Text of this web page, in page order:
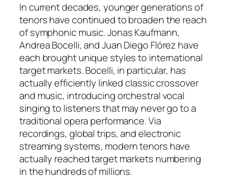
In current decades, younger generations of
tenors have continued to broaden the reach
of symphonic music. Jonas Kaufmann,
Andrea Bocelli, and Juan Diego Flórez have
each brought unique styles to international
target markets. Bocelli, in particular, has
actually efficiently linked classic crossover
and music, introducing orchestral vocal
singing to listeners that may never go to a
traditional opera performance. Via
recordings, global trips, and electronic
streaming systems, modern tenors have
actually reached target markets numbering
in the hundreds of millions.